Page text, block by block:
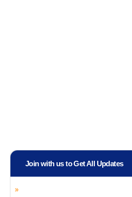
Join with us to Get All Updates